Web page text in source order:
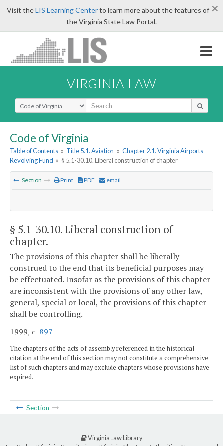
×
Visit theLIS Learning Centerto learn more about the features of
the Virginia State Law Portal.
VIRGINIA LAW
Select Search Type
Code of Virginia
Table of Contents » Title 5.1. Aviation » Chapter 2.1. Virginia Airports
Revolving Fund » § 5.1-30.10. Liberal construction of chapter
Section Print PDF email
§ 5.1-30.10. Liberal construction of
chapter.
The provisions of this chapter shall be liberally
construed to the end that its beneficial purposes may
be effectuated. Insofar as the provisions of this chapter
are inconsistent with the provisions of any other law,
general, special or local, the provisions of this chapter
shall be controlling.
1999, c. 897.
The chapters of the acts of assembly referenced in the historical
citation at the end of this section may not constitute a comprehensive
list of such chapters and may exclude chapters whose provisions have
expired.
Section
Virginia Law Library